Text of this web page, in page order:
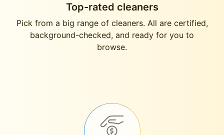
Top-rated cleaners
Pick from a big range of cleaners. All are certified,
background-checked, and ready for you to
browse.